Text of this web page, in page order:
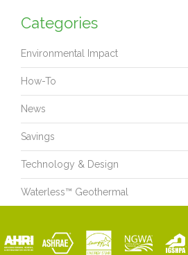
Categories
Environmental Impact
How-To
News
Savings
Technology & Design
Waterless™ Geothermal